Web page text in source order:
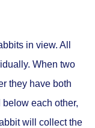
in view. All
When two
they have both
each other,
will collect the